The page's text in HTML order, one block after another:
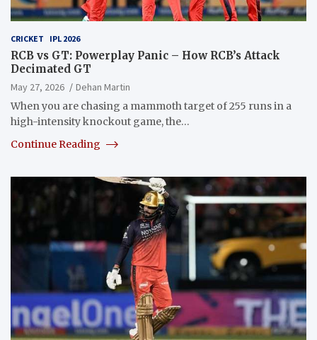
CRICKET IPL 2026
RCB vs GT: Powerplay Panic – How RCB’s Attack
Decimated GT
May 27, 2026
Dehan Martin
When you are chasing a mammoth target of 255 runs in a
high-intensity knockout game, the…
Continue Reading